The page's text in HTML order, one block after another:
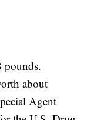
pounds.
about
Agent